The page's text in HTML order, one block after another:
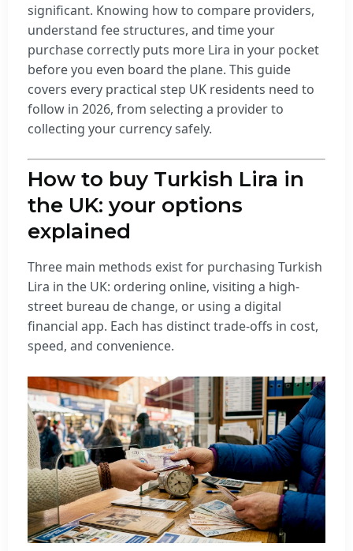
significant. Knowing how to compare providers,
understand fee structures, and time your
purchase correctly puts more Lira in your pocket
before you even board the plane. This guide
covers every practical step UK residents need to
follow in 2026, from selecting a provider to
collecting your currency safely.
How to buy Turkish Lira in
the UK: your options
explained
Three main methods exist for purchasing Turkish
Lira in the UK: ordering online, visiting a high-
street bureau de change, or using a digital
financial app. Each has distinct trade-offs in cost,
speed, and convenience.